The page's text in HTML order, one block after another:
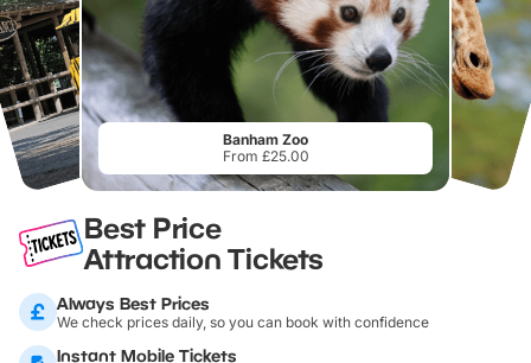
Banham Zoo
From £25.00
Best Price
Attraction Tickets
Always Best Prices
We check prices daily, so you can book with confidence
Instant Mobile Tickets